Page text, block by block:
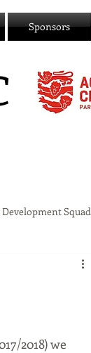
Sponsors
Development Squad
2018) we